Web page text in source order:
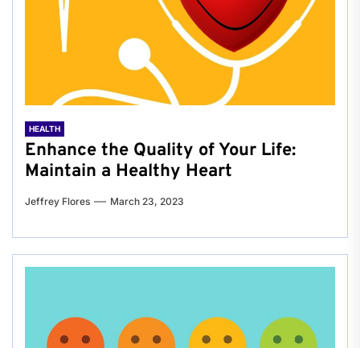
HEALTH
Enhance the Quality of Your Life:
Maintain a Healthy Heart
Jeffrey Flores March 23, 2023